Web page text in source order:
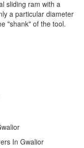
sliding ram with a
a particular diameter
"shank" of the tool.
In Gwalior